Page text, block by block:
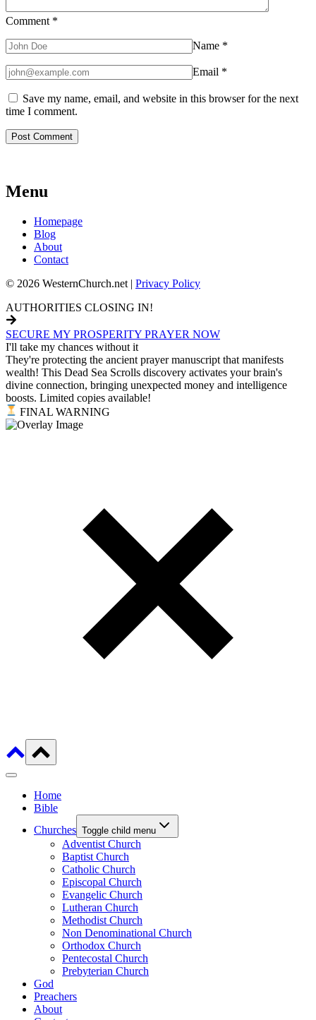
Comment *
Name *
Email *
Save my name, email, and website in this browser for the next
time I comment.
Menu
Homepage
Blog
About
Contact
© 2026 WesternChurch.net | Privacy Policy
AUTHORITIES CLOSING IN!
SECURE MY PROSPERITY PRAYER NOW
I'll take my chances without it
They're protecting the ancient prayer manuscript that manifests
wealth! This Dead Sea Scrolls discovery activates your brain's
divine connection, bringing unexpected money and intelligence
boosts. Limited copies available!
FINAL WARNING
Home
Bible
Churches Toggle child menu
Adventist Church
Baptist Church
Catholic Church
Episcopal Church
Evangelic Church
Lutheran Church
Methodist Church
Non Denominational Church
Orthodox Church
Pentecostal Church
Prebyterian Church
God
Preachers
About